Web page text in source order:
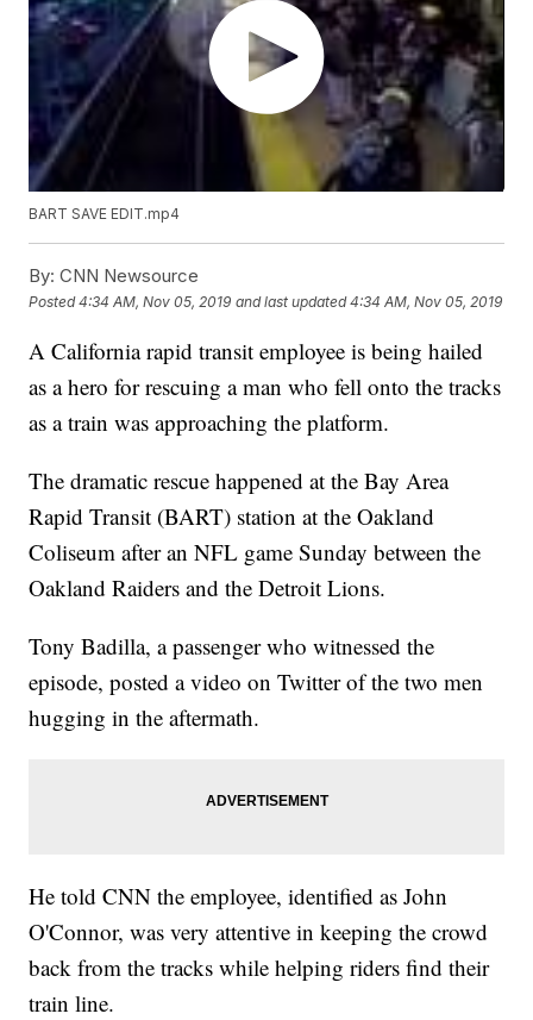
BART SAVE EDIT.mp4
By: CNN Newsource
Posted4:34 AM, Nov 05, 2019 and last updated 4:34 AM, Nov 05, 2019
A California rapid transit employee is being hailed
as a hero for rescuing a man who fell onto the tracks
as a train was approaching the platform.
The dramatic rescue happened at the Bay Area
Rapid Transit (BART) station at the Oakland
Coliseum after an NFL game Sunday between the
Oakland Raiders and the Detroit Lions.
Tony Badilla, a passenger who witnessed the
episode, posted a video on Twitter of the two men
hugging in the aftermath.
He told CNN the employee, identified as John
O'Connor, was very attentive in keeping the crowd
back from the tracks while helping riders find their
train line.